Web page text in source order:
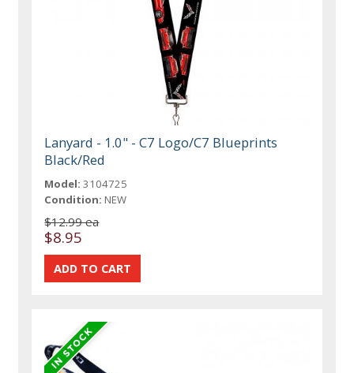
Lanyard - 1.0" - C7 Logo/C7 Blueprints
Black/Red
Model: 3104725
Condition: NEW
$12.99 ea
$8.95